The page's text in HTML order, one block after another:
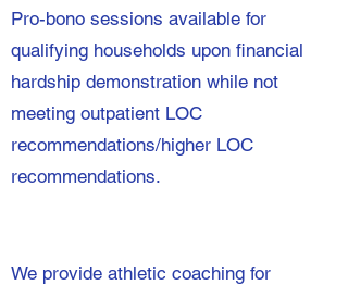
Pro-bono sessions available for
qualifying households upon financial
hardship demonstration while not
meeting outpatient LOC
recommendations/higher LOC
recommendations.
We provide athletic coaching for